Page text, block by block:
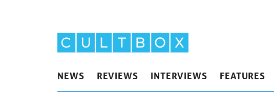
NEWS REVIEWS INTERVIEWS FEATURES